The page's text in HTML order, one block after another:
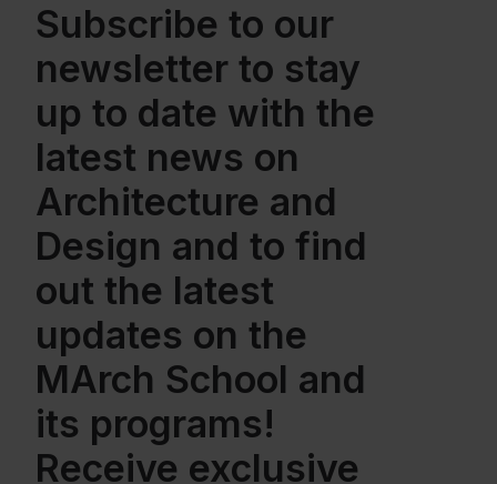
Subscribe to our
newsletter to stay
up to date with the
latest news on
Architecture and
Design and to find
out the latest
updates on the
MArch School and
its programs!
Receive exclusive